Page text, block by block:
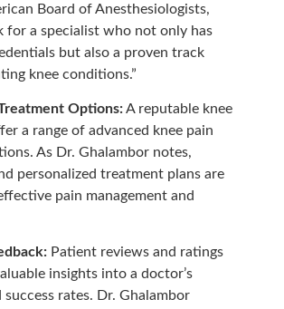
Board of Anesthesiologists,
for a specialist who not only has
but also a proven track
knee conditions.”
Options:A reputable knee
a range of advanced knee pain
As Dr. Ghalambor notes,
personalized treatment plans are
pain management and
Patient reviews and ratings
insights into a doctor’s
success rates. Dr. Ghalambor